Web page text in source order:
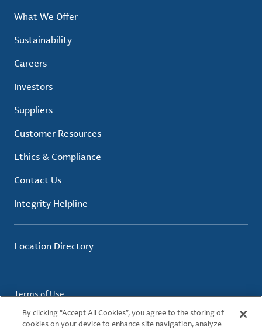
What We Offer
Sustainability
Careers
Investors
Suppliers
Customer Resources
Ethics & Compliance
Contact Us
Integrity Helpline
Location Directory
Terms of Use
Privacy Policy
Cookie Policy
By clicking “Accept All Cookies”, you agree to the storing of
cookies on your device to enhance site navigation, analyze